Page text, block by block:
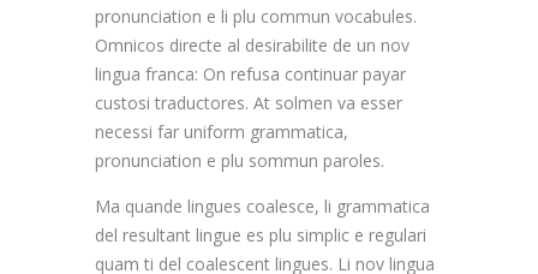
pronunciation e li plu commun vocabules.
Omnicos directe al desirabilite de un nov
lingua franca: On refusa continuar payar
custosi traductores. At solmen va esser
necessi far uniform grammatica,
pronunciation e plu sommun paroles.
Ma quande lingues coalesce, li grammatica
del resultant lingue es plu simplic e regulari
quam ti del coalescent lingues. Li nov lingua